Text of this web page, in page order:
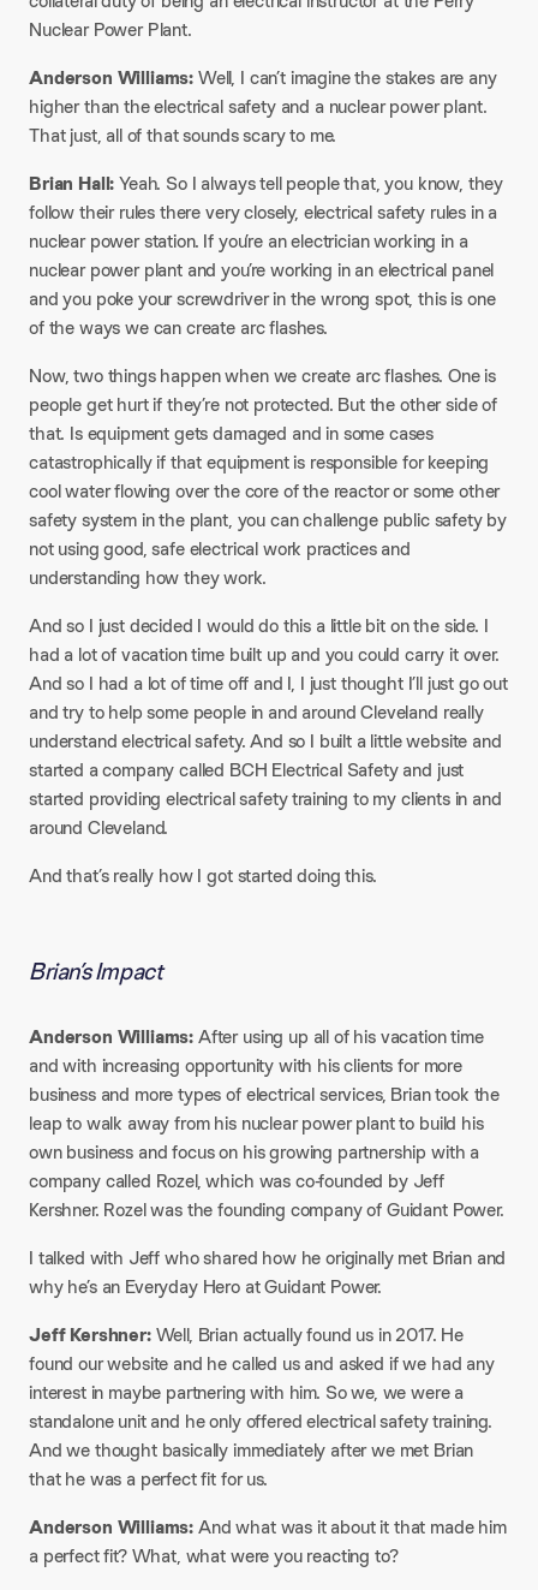
Nuclear Power Plant.
Anderson Williams:Well, I can’t imagine the stakes are any
higher than the electrical safety and a nuclear power plant.
That just, all of that sounds scary to me.
Brian Hall:Yeah. So I always tell people that, you know, they
follow their rules there very closely, electrical safety rules in a
nuclear power station. If you’re an electrician working in a
nuclear power plant and you’re working in an electrical panel
and you poke your screwdriver in the wrong spot, this is one
of the ways we can create arc flashes.
Now, two things happen when we create arc flashes. One is
people get hurt if they’re not protected. But the other side of
that. Is equipment gets damaged and in some cases
catastrophically if that equipment is responsible for keeping
cool water flowing over the core of the reactor or some other
safety system in the plant, you can challenge public safety by
not using good, safe electrical work practices and
understanding how they work.
And so I just decided I would do this a little bit on the side. I
had a lot of vacation time built up and you could carry it over.
And so I had a lot of time off and I, I just thought I’ll just go out
and try to help some people in and around Cleveland really
understand electrical safety. And so I built a little website and
started a company called BCH Electrical Safety and just
started providing electrical safety training to my clients in and
around Cleveland.
And that’s really how I got started doing this.
Brian’s Impact
Anderson Williams:After using up all of his vacation time
and with increasing opportunity with his clients for more
business and more types of electrical services, Brian took the
leap to walk away from his nuclear power plant to build his
own business and focus on his growing partnership with a
company called Rozel, which was co-founded by Jeff
Kershner. Rozel was the founding company of Guidant Power.
I talked with Jeff who shared how he originally met Brian and
why he’s an Everyday Hero at Guidant Power.
Jeff Kershner:Well, Brian actually found us in 2017. He
found our website and he called us and asked if we had any
interest in maybe partnering with him. So we, we were a
standalone unit and he only offered electrical safety training.
And we thought basically immediately after we met Brian
that he was a perfect fit for us.
Anderson Williams:And what was it about it that made him
a perfect fit? What, what were you reacting to?